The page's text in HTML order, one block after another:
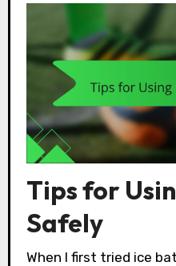
Tips for
Safely
When I first tried ice